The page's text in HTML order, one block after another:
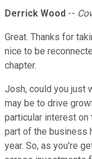
Derrick Wood --
Great. Thanks for
nice to be
chapter.
Josh, could you just
may be to drive
particular interest
part of the business
year. So, as you're